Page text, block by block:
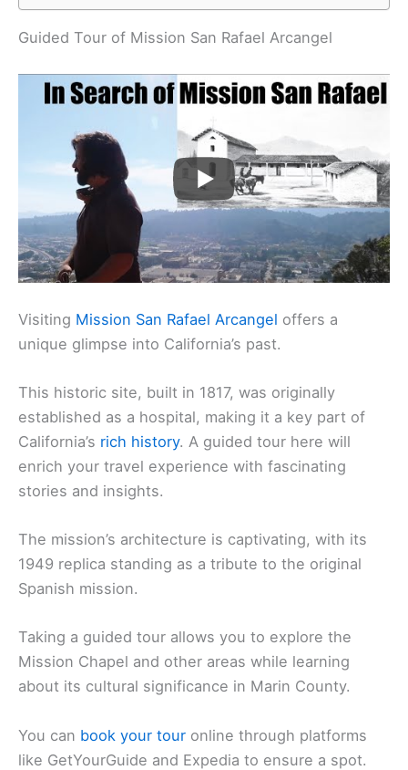
Guided Tour of Mission San Rafael Arcangel
Visiting Mission San Rafael Arcangel offers a
unique glimpse into California’s past.
This historic site, built in 1817, was originally
established as a hospital, making it a key part of
California’s rich history. A guided tour here will
enrich your travel experience with fascinating
stories and insights.
The mission’s architecture is captivating, with its
1949 replica standing as a tribute to the original
Spanish mission.
Taking a guided tour allows you to explore the
Mission Chapel and other areas while learning
about its cultural significance in Marin County.
You can book your tour online through platforms
like GetYourGuide and Expedia to ensure a spot.